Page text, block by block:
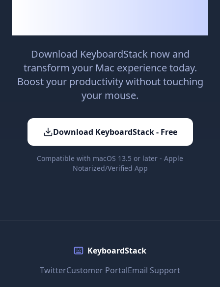
Download KeyboardStack now and
transform your Mac experience today.
Boost your productivity without touching
your mouse.
Download KeyboardStack - Free
Compatible with macOS 13.5 or later - Apple
Notarized/Verified App
KeyboardStack
TwitterCustomer PortalEmail Support